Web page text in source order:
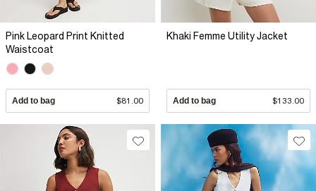
Pink Leopard Print Knitted
Waistcoat
Add to bag $81.00
Khaki Femme Utility Jacket
Add to bag $133.00